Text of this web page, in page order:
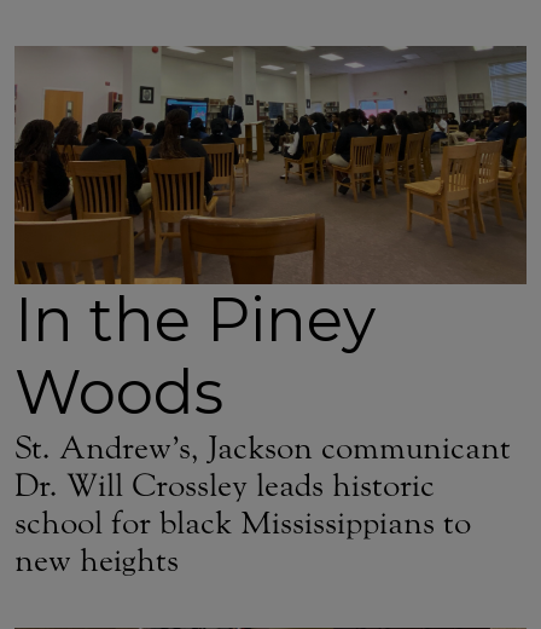
In the Piney
Woods
St. Andrew’s, Jackson communicant
Dr. Will Crossley leads historic
school for black Mississippians to
new heights